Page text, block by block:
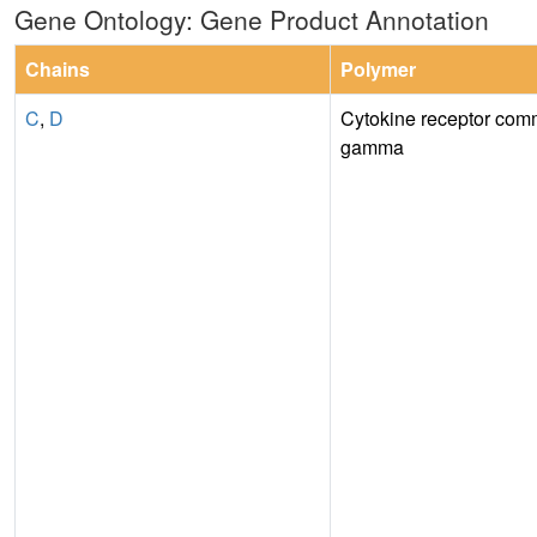
Gene Ontology: Gene Product Annotation
Chains
Polymer
C, D
Cytokine receptor
gamma